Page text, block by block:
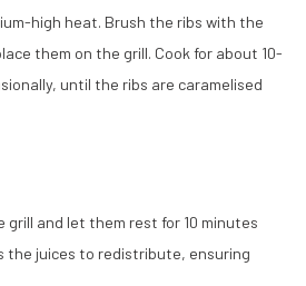
high heat. Brush the ribs with the
them on the grill. Cook for about 10-
until the ribs are caramelised
grill and let them rest for 10 minutes
the juices to redistribute, ensuring